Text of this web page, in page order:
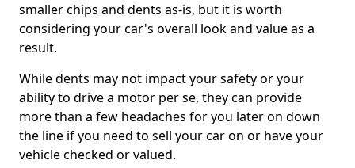
smaller chips and dents as-is, but it is worth
considering your car's overall look and value as a
result.
While dents may not impact your safety or your
ability to drive a motor per se, they can provide
more than a few headaches for you later on down
the line if you need to sell your car on or have your
vehicle checked or valued.